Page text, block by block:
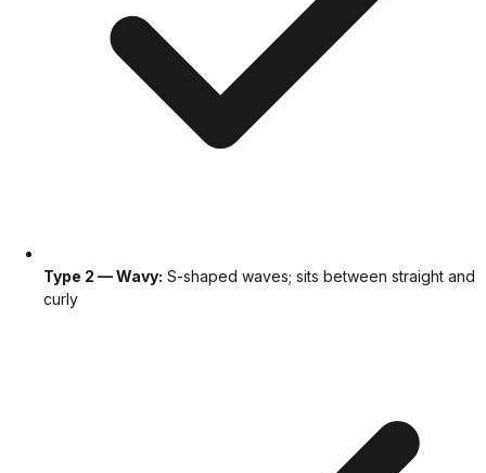
Type 2 — Wavy: S-shaped waves; sits between straight and
curly